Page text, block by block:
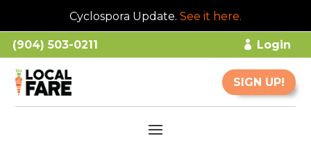
Cyclospora Update. See it here.
(904) 503-0211 Login
SIGN UP!